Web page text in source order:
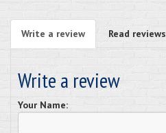
Write a review Read reviews
Write a review
Your Name: